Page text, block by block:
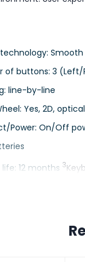
of buttons: 3
line-by-line
Yes, 2D, optical
Power: On/Off
12 months 3
User
by Logi